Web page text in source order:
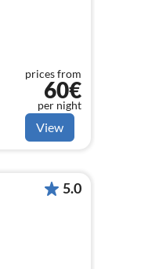
prices from
60€
per night
View
5.0